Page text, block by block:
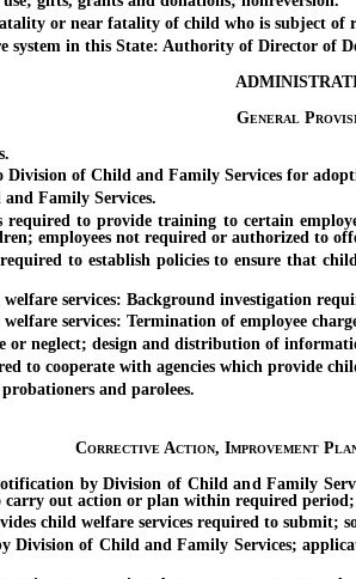
or near fatality of child who is subject of
in this State: Authority of Director of
General
of Child and Family Services for
Family Services.
to provide training to certain
employees not required or authorized to
to establish policies to ensure that
services: Background investigation
services: Termination of employee
neglect; design and distribution of
cooperate with agencies which provide
and parolees.
Corrective Action, Improvement
by Division of Child and Family
carry out action or plan within required
child welfare services required to submit;
of Child and Family Services;